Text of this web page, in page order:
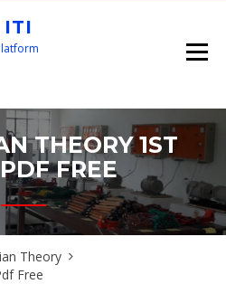
ITI
THEORY 1ST
FREE
Theory
Free